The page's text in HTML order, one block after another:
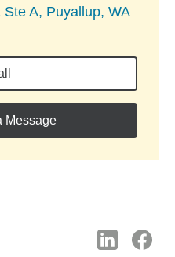
A, Puyallup, WA
Message